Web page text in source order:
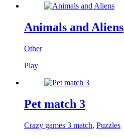
Animals and Aliens
Other
Play
Pet match 3
Crazy games 3 match, Puzzles